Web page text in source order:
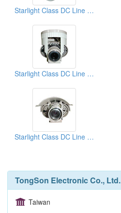
Starlight Class DC Line Lock Cameras
Starlight Class DC Line Lock Cameras
Starlight Class DC Line Lock Cameras
TongSon Electronic Co., Ltd.
Taiwan